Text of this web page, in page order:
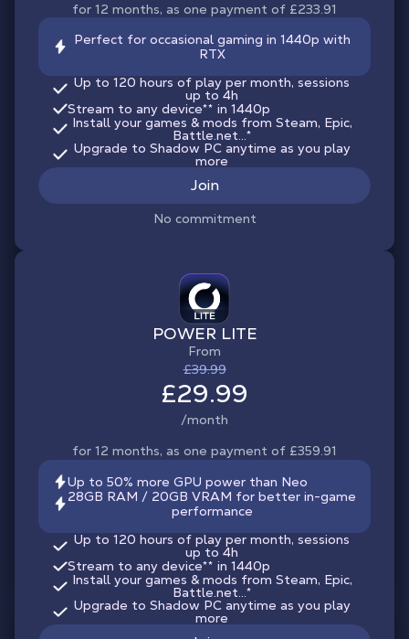
for 12 months, as one payment of £233.91
Perfect for occasional gaming in 1440p with
RTX
Up to 120 hours of play per month, sessions
up to 4h
Stream to any device** in 1440p
Install your games & mods from Steam, Epic,
Battle.net...*
Upgrade to Shadow PC anytime as you play
more
Join
No commitment
POWER LITE
From
£39.99
£29.99
/month
for 12 months, as one payment of £359.91
Up to 50% more GPU power than Neo
28GB RAM / 20GB VRAM for better in-game
performance
Up to 120 hours of play per month, sessions
up to 4h
Stream to any device** in 1440p
Install your games & mods from Steam, Epic,
Battle.net...*
Upgrade to Shadow PC anytime as you play
more